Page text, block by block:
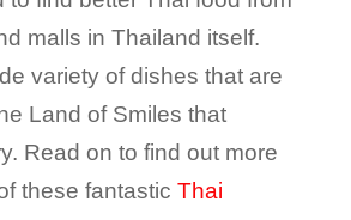
malls in Thailand itself.
variety of dishes that are
Land of Smiles that
Read on to find out more
these fantastic Thai